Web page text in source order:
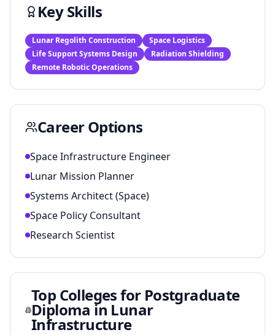
Key Skills
Lunar Regolith Construction
Space Logistics
Life Support Systems Design
Radiation Shielding
Remote Robotic Operations
Career Options
Space Infrastructure Engineer
Lunar Mission Planner
Systems Architect (Space)
Space Policy Consultant
Research Scientist
Top Colleges for Postgraduate
Diploma in Lunar
Infrastructure